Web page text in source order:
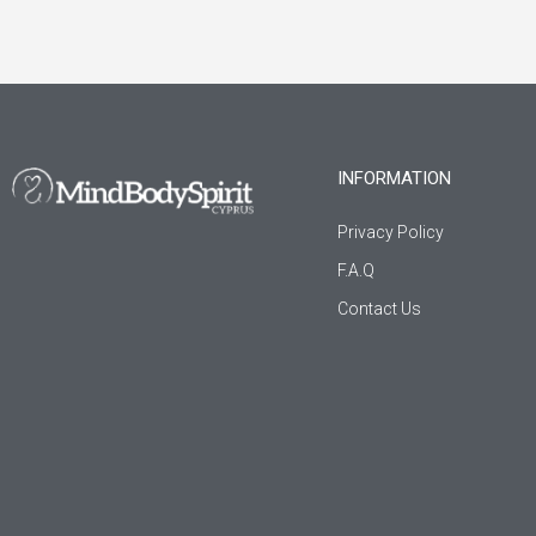
INFORMATION
Privacy Policy
F.A.Q
Contact Us